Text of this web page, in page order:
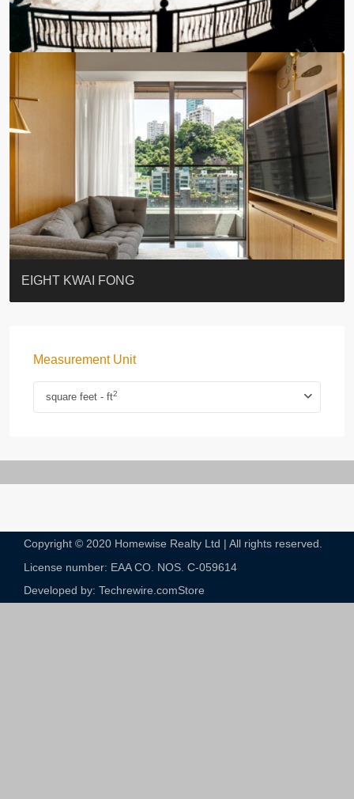
BLUE COAST
EIGHT KWAI FONG
QUEEN’S ROAD EAST 23
WARREN
WAH FAI COURT
WINDSOR COURT 衛城閣
Lok Sing Centre樂聲大廈
YOO RESIDENCE
CHELSEA COURT
EIGHT KWAI FONG
Measurement Unit
square feet - ft2
Copyright © 2020 Homewise Realty Ltd | All rights reserved.
License number: EAA CO. NOS. C-059614​
Developed by: Techrewire.comStore